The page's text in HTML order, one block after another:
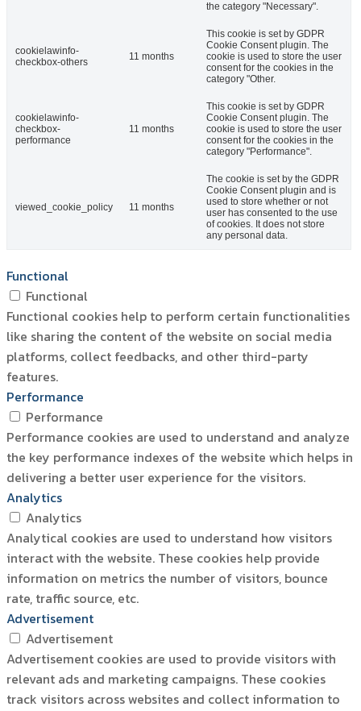
the category "Necessary".
cookielawinfo-
checkbox-others
11 months
This cookie is set by GDPR
Cookie Consent plugin. The
cookie is used to store the user
consent for the cookies in the
category "Other.
cookielawinfo-
checkbox-
performance
11 months
This cookie is set by GDPR
Cookie Consent plugin. The
cookie is used to store the user
consent for the cookies in the
category "Performance".
viewed_cookie_policy 11 months
The cookie is set by the GDPR
Cookie Consent plugin and is
used to store whether or not
user has consented to the use
of cookies. It does not store
any personal data.
Functional
Functional
Functional cookies help to perform certain functionalities
like sharing the content of the website on social media
platforms, collect feedbacks, and other third-party
features.
Performance
Performance
Performance cookies are used to understand and analyze
the key performance indexes of the website which helps in
delivering a better user experience for the visitors.
Analytics
Analytics
Analytical cookies are used to understand how visitors
interact with the website. These cookies help provide
information on metrics the number of visitors, bounce
rate, traffic source, etc.
Advertisement
Advertisement
Advertisement cookies are used to provide visitors with
relevant ads and marketing campaigns. These cookies
track visitors across websites and collect information to